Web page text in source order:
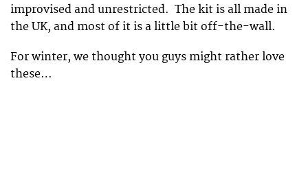
improvised and unrestricted. The kit is all made in
the UK, and most of it is a little bit off-the-wall.
For winter, we thought you guys might rather love
these…